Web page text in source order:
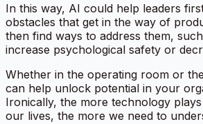
In this way, AI could help leaders
obstacles that get in the way of
then find ways to address them,
increase psychological safety or
Whether in the operating room or
can help unlock potential in your
Ironically, the more technology
our lives, the more we need to